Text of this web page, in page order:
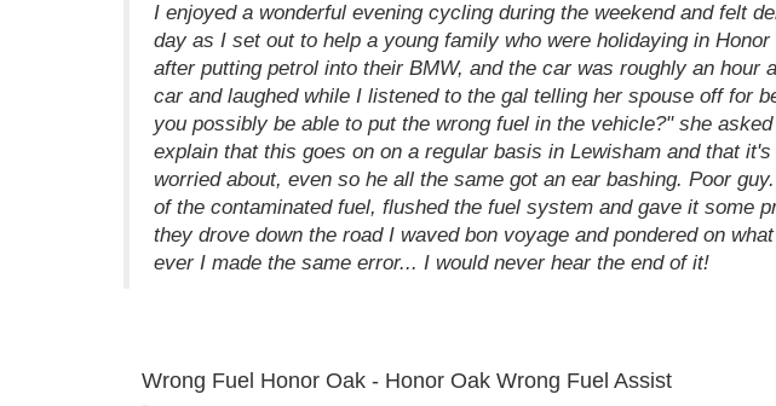
I enjoyed a wonderful evening cycling during the weekend and felt
day as I set out to help a young family who were holidaying in
after putting petrol into their BMW, and the car was roughly an hour
car and laughed while I listened to the gal telling her spouse off for
you possibly be able to put the wrong fuel in the vehicle?" she
explain that this goes on on a regular basis in Lewisham and that
worried about, even so he all the same got an ear bashing. Poor
of the contaminated fuel, flushed the fuel system and gave it some
they drove down the road I waved bon voyage and pondered on
ever I made the same error... I would never hear the end of it!
Wrong Fuel Honor Oak - Honor Oak Wrong Fuel Assist